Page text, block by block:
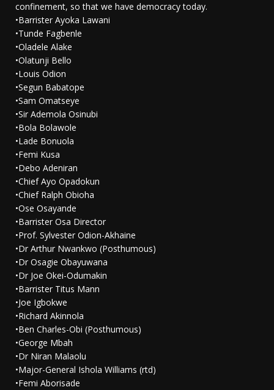
confinement, so that we have democracy today.
•Barrister Ayoka Lawani
•Tunde Fagbenle
•Oladele Alake
•Olatunji Bello
•Louis Odion
•Segun Babatope
•Sam Omatseye
•Sir Ademola Osinubi
•Bola Bolawole
•Lade Bonuola
•Femi Kusa
•Debo Adeniran
•Chief Ayo Opadokun
•Chief Ralph Obioha
•Ose Osayande
•Barrister Osa Director
•Prof. Sylvester Odion-Akhaine
•Dr Arthur Nwankwo (Posthumous)
•Dr Osagie Obayuwana
•Dr Joe Okei-Odumakin
•Barrister Titus Mann
•Joe Igbokwe
•Richard Akinnola
•Ben Charles-Obi (Posthumous)
•George Mbah
•Dr Niran Malaolu
•Major-General Ishola Williams (rtd)
•Femi Aborisade